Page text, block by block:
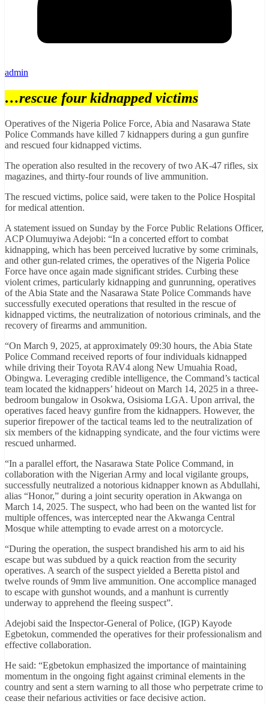
admin
…rescue four kidnapped victims
Operatives of the Nigeria Police Force, Abia and Nasarawa State
Police Commands have killed 7 kidnappers during a gun gunfire
and rescued four kidnapped victims.
The operation also resulted in the recovery of two AK-47 rifles, six
magazines, and thirty-four rounds of live ammunition.
The rescued victims, police said, were taken to the Police Hospital
for medical attention.
A statement issued on Sunday by the Force Public Relations Officer,
ACP Olumuyiwa Adejobi: “In a concerted effort to combat
kidnapping, which has been perceived lucrative by some criminals,
and other gun-related crimes, the operatives of the Nigeria Police
Force have once again made significant strides. Curbing these
violent crimes, particularly kidnapping and gunrunning, operatives
of the Abia State and the Nasarawa State Police Commands have
successfully executed operations that resulted in the rescue of
kidnapped victims, the neutralization of notorious criminals, and the
recovery of firearms and ammunition.
“On March 9, 2025, at approximately 09:30 hours, the Abia State
Police Command received reports of four individuals kidnapped
while driving their Toyota RAV4 along New Umuahia Road,
Obingwa. Leveraging credible intelligence, the Command’s tactical
team located the kidnappers’ hideout on March 14, 2025 in a three-
bedroom bungalow in Osokwa, Osisioma LGA. Upon arrival, the
operatives faced heavy gunfire from the kidnappers. However, the
superior firepower of the tactical teams led to the neutralization of
six members of the kidnapping syndicate, and the four victims were
rescued unharmed.
“In a parallel effort, the Nasarawa State Police Command, in
collaboration with the Nigerian Army and local vigilante groups,
successfully neutralized a notorious kidnapper known as Abdullahi,
alias “Honor,” during a joint security operation in Akwanga on
March 14, 2025. The suspect, who had been on the wanted list for
multiple offences, was intercepted near the Akwanga Central
Mosque while attempting to evade arrest on a motorcycle.
“During the operation, the suspect brandished his arm to aid his
escape but was subdued by a quick reaction from the security
operatives. A search of the suspect yielded a Beretta pistol and
twelve rounds of 9mm live ammunition. One accomplice managed
to escape with gunshot wounds, and a manhunt is currently
underway to apprehend the fleeing suspect”.
Adejobi said the Inspector-General of Police, (IGP) Kayode
Egbetokun, commended the operatives for their professionalism and
effective collaboration.
He said: “Egbetokun emphasized the importance of maintaining
momentum in the ongoing fight against criminal elements in the
country and sent a stern warning to all those who perpetrate crime to
cease their nefarious activities or face decisive action.